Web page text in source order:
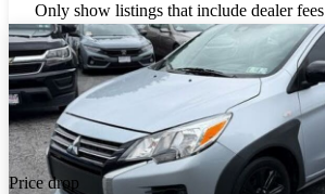
Only show listings that include dealer fees
Price drop